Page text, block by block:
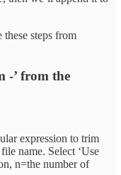
steps from
-’ from the
expression to trim
name. Select ‘Use
n=the number of